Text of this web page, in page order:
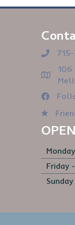
106
Friday
Sunday